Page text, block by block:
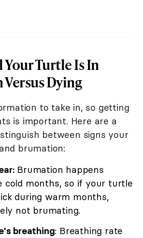
Your Turtle Is In
Dying
to take in, so getting
is important. Here are a
between signs your
brumation:
Brumation happens
cold months, so if your turtle
during warm months,
not brumating.
breathing: Breathing rate